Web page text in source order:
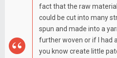
fact that the raw
could be cut into many
spun and made into a
further woven or if I had
you know create little